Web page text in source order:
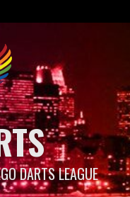
DARTS LEAGUE